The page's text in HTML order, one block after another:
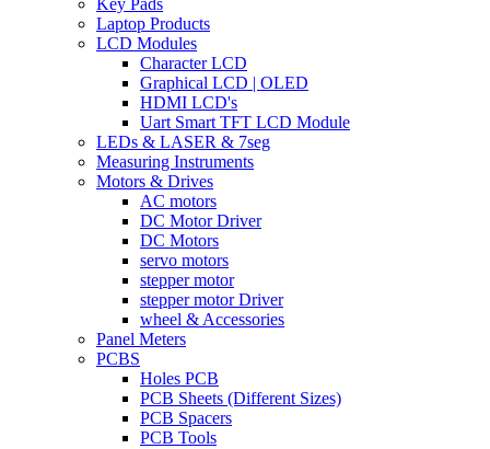
Key Pads
Laptop Products
LCD Modules
Character LCD
Graphical LCD | OLED
HDMI LCD's
Uart Smart TFT LCD Module
LEDs & LASER & 7seg
Measuring Instruments
Motors & Drives
AC motors
DC Motor Driver
DC Motors
servo motors
stepper motor
stepper motor Driver
wheel & Accessories
Panel Meters
PCBS
Holes PCB
PCB Sheets (Different Sizes)
PCB Spacers
PCB Tools